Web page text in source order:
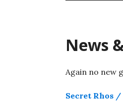
News
Again no new
Secret Rhos